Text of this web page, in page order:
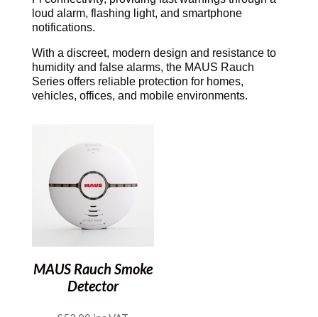
loud alarm, flashing light, and smartphone
notifications.
With a discreet, modern design and resistance to
humidity and false alarms, the MAUS Rauch
Series offers reliable protection for homes,
vehicles, offices, and mobile environments.
MAUS Rauch Smoke
Detector